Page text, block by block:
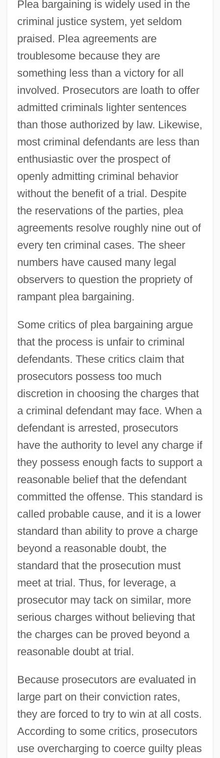
Plea bargaining is widely used in the
criminal justice system, yet seldom
praised. Plea agreements are
troublesome because they are
something less than a victory for all
involved. Prosecutors are loath to offer
admitted criminals lighter sentences
than those authorized by law. Likewise,
most criminal defendants are less than
enthusiastic over the prospect of
openly admitting criminal behavior
without the benefit of a trial. Despite
the reservations of the parties, plea
agreements resolve roughly nine out of
every ten criminal cases. The sheer
numbers have caused many legal
observers to question the propriety of
rampant plea bargaining.
Some critics of plea bargaining argue
that the process is unfair to criminal
defendants. These critics claim that
prosecutors possess too much
discretion in choosing the charges that
a criminal defendant may face. When a
defendant is arrested, prosecutors
have the authority to level any charge if
they possess enough facts to support a
reasonable belief that the defendant
committed the offense. This standard is
called probable cause, and it is a lower
standard than ability to prove a charge
beyond a reasonable doubt, the
standard that the prosecution must
meet at trial. Thus, for leverage, a
prosecutor may tack on similar, more
serious charges without believing that
the charges can be proved beyond a
reasonable doubt at trial.
Because prosecutors are evaluated in
large part on their conviction rates,
they are forced to try to win at all costs.
According to some critics, prosecutors
use overcharging to coerce guilty pleas